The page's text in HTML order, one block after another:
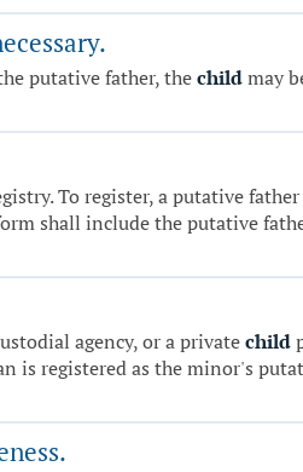
putative father, thechildmay
To register, a putative
shall include the putative
agency, or a privatechild
registered as the minor's